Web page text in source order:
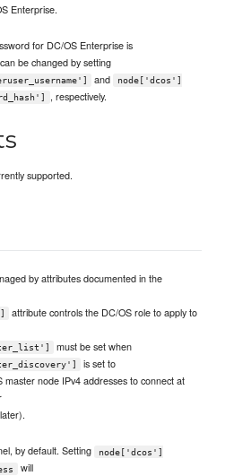
Enterprise.
for DC/OS Enterprise is
be changed by setting
and
node['dcos']
, respectively.
supported.
by attributes documented in the
attribute controls the DC/OS role to apply to
must be set when
is set to
master node IPv4 addresses to connect at
by default. Setting
node['dcos']
will